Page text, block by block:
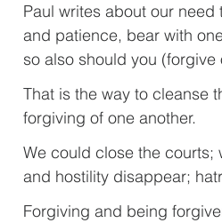
Paul writes about our
and patience, bear with
so also should you (forgive
That is the way to cleanse
forgiving of one another.
We could close the
and hostility disappear;
Forgiving and being